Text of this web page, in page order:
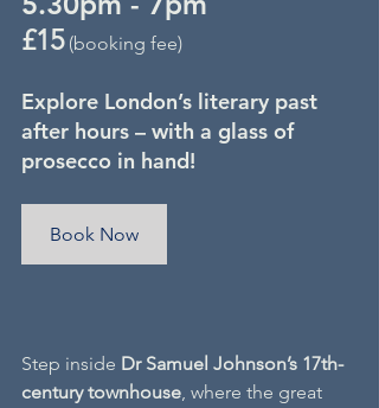
£15 (booking fee)
Explore London’s literary past
after hours – with a glass of
prosecco in hand!
Book Now
Step inside Dr Samuel Johnson’s 17th-
century townhouse, where the great